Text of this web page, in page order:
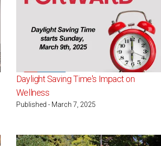
Daylight Saving Time's Impact on
Wellness
Published - March 7, 2025